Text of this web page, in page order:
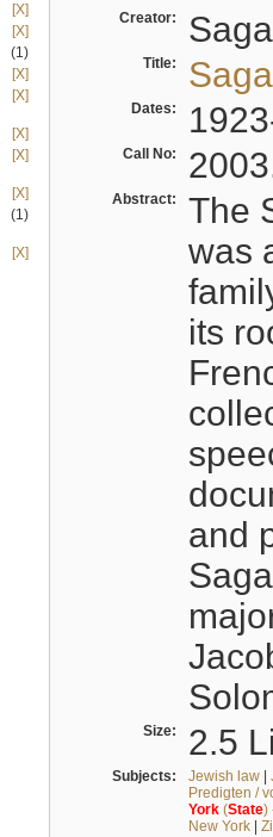
[X]
[X]
(1)
[X]
[X]
[X]
[X]
[X]
(1)
[X]
Creator:
Title:
Dates:
Call No:
Abstract:
The
was
its
and
Size: 2.5
Subjects: Jewish law|
Predigten /
York(State)
New York|